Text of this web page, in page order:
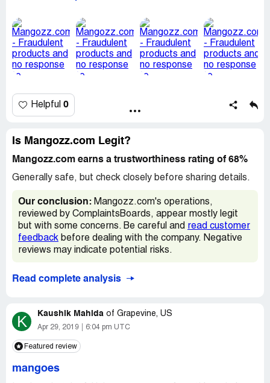
aspect of the delivery, and I'm very glad that my trial
order was a small one.
And two weeks after emailing Jaidev Sharma (At
contact@mangozz.com), I have had no reply. And
attempting to call the number provided also does not get
sidelined too, for more than a week. This website is little
more than a scam.
from Mangozz.com or the ZZ group again.
See pics below:
https://imgur.com/a/cMuIcID
Helpful 0
Is Mangozz.com Legit?
Mangozz.com earns a trustworthiness rating of 68%
Generally safe, but check closely before sharing details.
Our conclusion: Mangozz.com's operations,
reviewed by ComplaintsBoards, appear mostly legit
but with some concerns. Be careful and
read customer
feedback before dealing with the company. Negative
reviews may indicate potential risks.
Read complete analysis
K Kaushik Mahida of Grapevine, US
Apr 29, 2019 6:04 pm UTC
Featured review
mangoes